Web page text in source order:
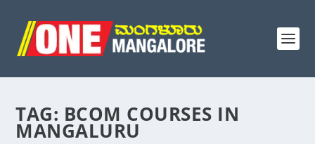
TAG: BCOM COURSES IN
MANGALURU